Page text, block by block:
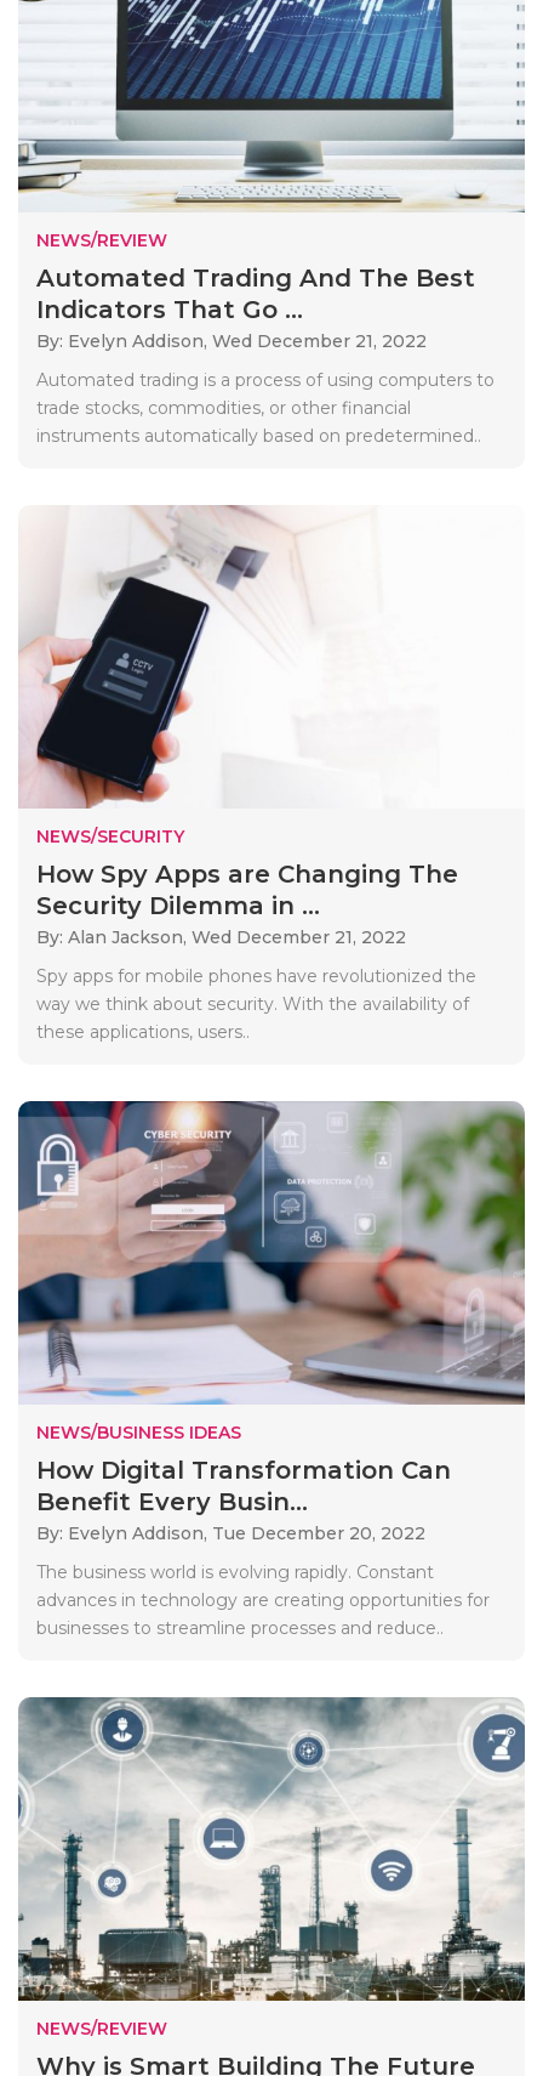
NEWS/REVIEW
Automated Trading And The Best
Indicators That Go ...
By: Evelyn Addison, Wed December 21, 2022
Automated trading is a process of using computers to
trade stocks, commodities, or other financial
instruments automatically based on predetermined..
NEWS/SECURITY
How Spy Apps are Changing The
Security Dilemma in ...
By: Alan Jackson, Wed December 21, 2022
Spy apps for mobile phones have revolutionized the
way we think about security. With the availability of
these applications, users..
NEWS/BUSINESS IDEAS
How Digital Transformation Can
Benefit Every Busin...
By: Evelyn Addison, Tue December 20, 2022
The business world is evolving rapidly. Constant
advances in technology are creating opportunities for
businesses to streamline processes and reduce..
NEWS/REVIEW
Why is Smart Building The Future